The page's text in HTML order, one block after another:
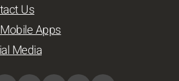
Us
Apps
Media